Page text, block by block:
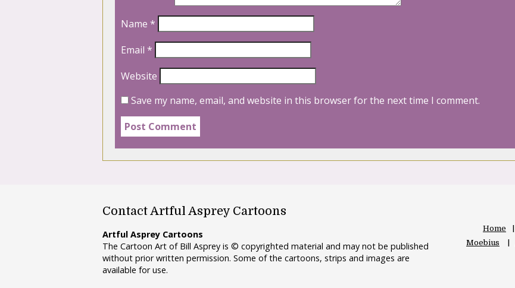
Name *
Email *
Website
Save my name, email, and website in this browser for the next time I comment.
Contact Artful Asprey Cartoons
Artful Asprey Cartoons
The Cartoon Art of Bill Asprey is © copyrighted material and may not be published
without prior written permission. Some of the cartoons, strips and images are
available for use.
Home
Moebius